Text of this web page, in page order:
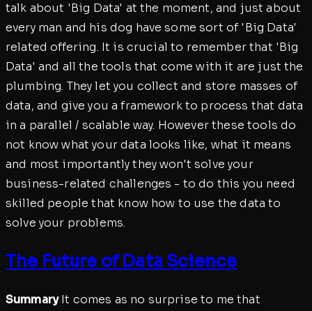
talk about 'Big Data' at the moment, and just about
every man and his dog have some sort of 'Big Data'
related offering. It is crucial to remember that 'Big
Data' and all the tools that come with it are just the
plumbing. They let you collect and store masses of
data, and give you a framework to process that data
in a parallel / scalable way. However these tools do
not know what your data looks like, what it means
and most importantly they won't solve your
business-related challenges - to do this you need
skilled people that know how to use the data to
solve your problems.
The Future of Data Science
SummaryIt comes as no surprise to me that